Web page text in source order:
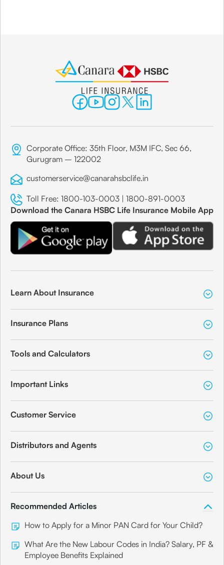
Corporate Office: 35th Floor, M3M IFC, Sec 66,
Gurugram – 122002
customerservice@canarahsbclife.in
Toll Free: 1800-103-0003 | 1800-891-0003
Download the Canara HSBC Life Insurance Mobile App
Learn About Insurance
Insurance Plans
Tools and Calculators
Important Links
Customer Service
Distributors and Agents
About Us
Recommended Articles
How to Apply for a Minor PAN Card for Your Child?
What Are the New Labour Codes in India? Salary, PF &
Employee Benefits Explained